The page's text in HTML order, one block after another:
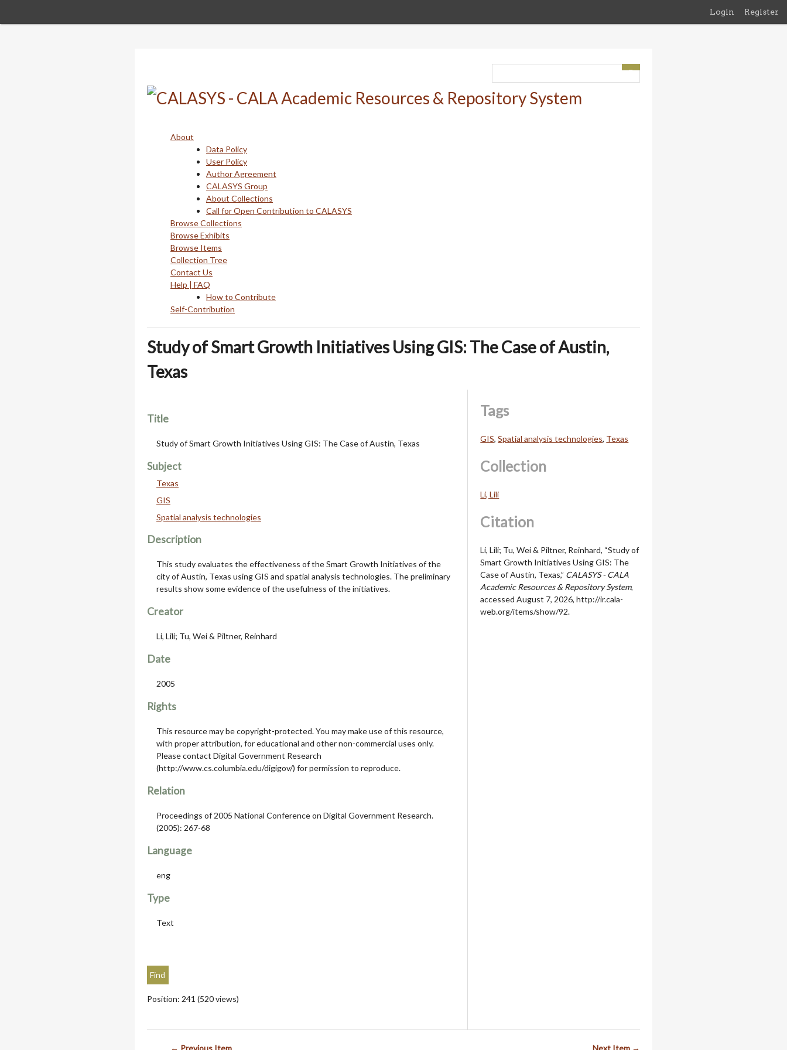
Login Register
About
Data Policy
User Policy
Author Agreement
CALASYS Group
About Collections
Call for Open Contribution to CALASYS
Browse Collections
Browse Exhibits
Browse Items
Collection Tree
Contact Us
Help | FAQ
How to Contribute
Self-Contribution
Study of Smart Growth Initiatives Using GIS: The Case of Austin,
Texas
Title
Study of Smart Growth Initiatives Using GIS: The Case of Austin, Texas
Subject
Texas
GIS
Spatial analysis technologies
Description
This study evaluates the effectiveness of the Smart Growth Initiatives of the
city of Austin, Texas using GIS and spatial analysis technologies. The preliminary
results show some evidence of the usefulness of the initiatives.
Creator
Li, Lili; Tu, Wei & Piltner, Reinhard
Date
2005
Rights
This resource may be copyright-protected. You may make use of this resource,
with proper attribution, for educational and other non-commercial uses only.
Please contact Digital Government Research
(http://www.cs.columbia.edu/digigov/) for permission to reproduce.
Relation
Proceedings of 2005 National Conference on Digital Government Research.
(2005): 267-68
Language
eng
Type
Text
Position: 241 (520views)
Tags
GIS,Spatial analysis technologies, Texas
Collection
Li, Lili
Citation
Li, Lili; Tu, Wei & Piltner, Reinhard, “Study of
Smart Growth Initiatives Using GIS: The
Case of Austin, Texas,” CALASYS - CALA
Academic Resources & Repository System,
accessed August 7, 2026,http://ir.cala-
web.org/items/show/92.
← Previous Item Next Item →